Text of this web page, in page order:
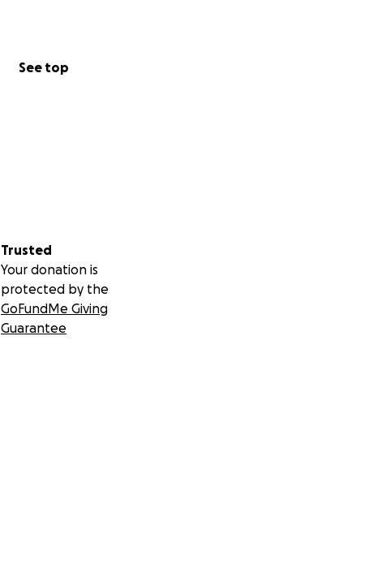
See top
Trusted
Your donation is
protected by the
GoFundMe Giving
Guarantee